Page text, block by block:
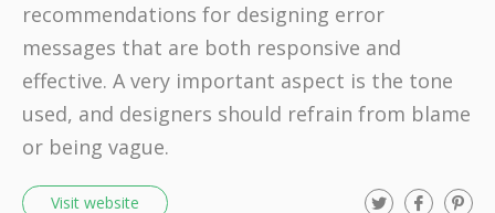
u
b
recommendations for designing error
messages that are both responsive and
effective. A very important aspect is the tone
used, and designers should refrain from blame
or being vague.
Visit website T F P